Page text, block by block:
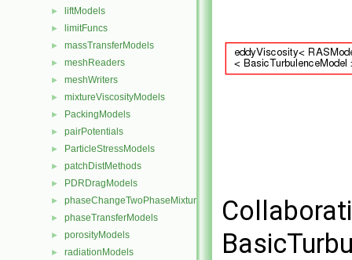
► liftModels
► limitFuncs
► massTransferModels
► meshReaders
► meshWriters
► mixtureViscosityModels
► PackingModels
► pairPotentials
► ParticleStressModels
► patchDistMethods
► PDRDragModels
► phaseChangeTwoPhaseMixtures
► phaseTransferModels
► porosityModels
► radiationModels